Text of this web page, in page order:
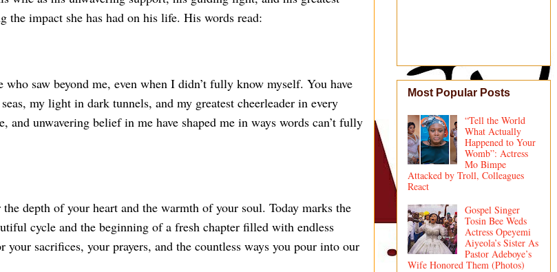
the impact she has had on his life. His words read:
who saw beyond me, even when I didn’t fully know myself. You have
my light in dark tunnels, and my greatest cheerleader in every
and unwavering belief in me have shaped me in ways words can’t fully
depth of your heart and the warmth of your soul. Today marks the
cycle and the beginning of a fresh chapter filled with endless
sacrifices, your prayers, and the countless ways you pour into our
Most Popular Posts
“Tell the World
What Actually
Happened to Your
Womb”: Actress
Mo Bimpe
Attacked by Troll, Colleagues
React
Gospel Singer
Tosin Bee Weds
Actress Opeyemi
Aiyeola’s Sister As
Pastor Adeboye’s
Wife Honored Them (Photos)